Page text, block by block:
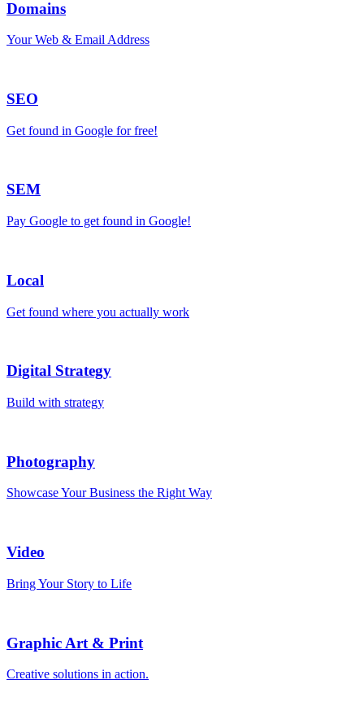
Domains
Your Web & Email Address
SEO
Get found in Google for free!
SEM
Pay Google to get found in Google!
Local
Get found where you actually work
Digital Strategy
Build with strategy
Photography
Showcase Your Business the Right Way
Video
Bring Your Story to Life
Graphic Art & Print
Creative solutions in action.